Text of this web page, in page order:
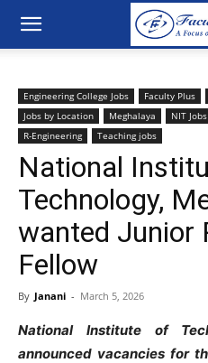
Engineering College Jobs Faculty Plus
Jobs by Location
Meghalaya NIT Jobs
R-Engineering
Teaching jobs
National
Technology,
wanted Junior
Fellow
By Janani - March 5, 2026
National Institute of
announced vacancies for